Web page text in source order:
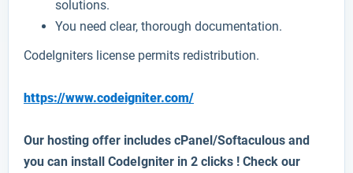
solutions.
You need clear, thorough documentation.
CodeIgniters license permits redistribution.
https://www.codeigniter.com/
Our hosting offer includes cPanel/Softaculous and
you can install CodeIgniter in 2 clicks ! Check our